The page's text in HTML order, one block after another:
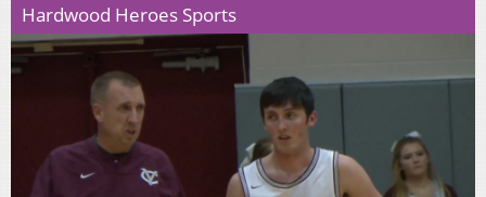
Hardwood Heroes Sports